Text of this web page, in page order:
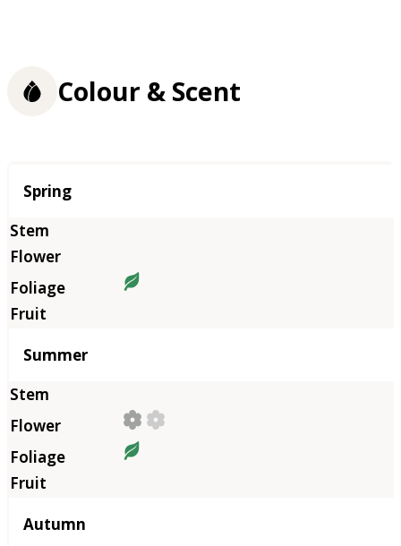
Colour & Scent
Season
Spring
Summer
Autumn